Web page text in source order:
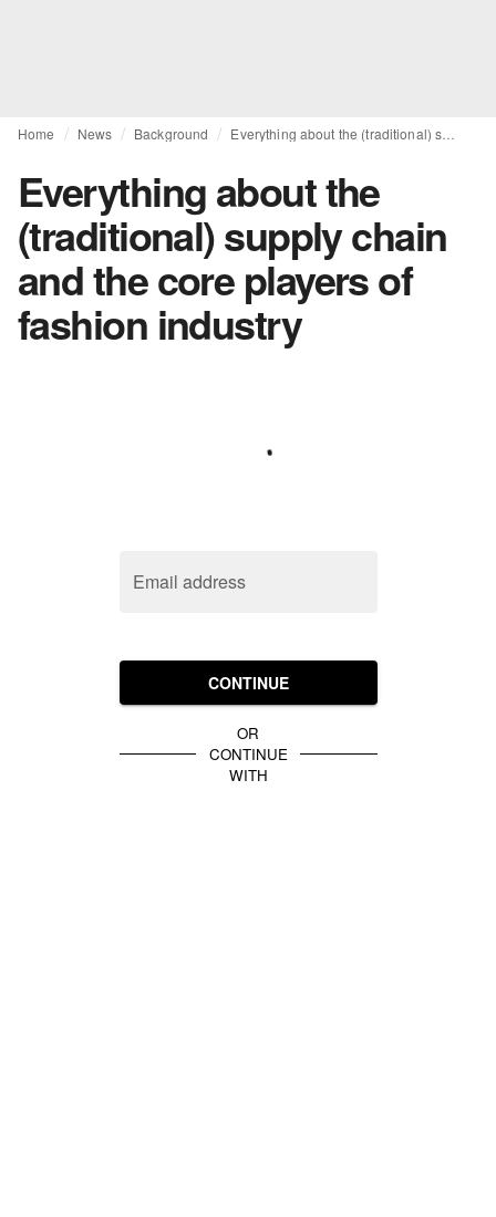
Home News Background
Everything about the
(traditional) supply chain
and the core players of
fashion industry
Email address
CONTINUE
OR
CONTINUE
WITH